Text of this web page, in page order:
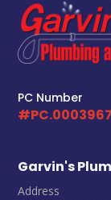
PC Number
#PC.0003967
Garvin's
Address